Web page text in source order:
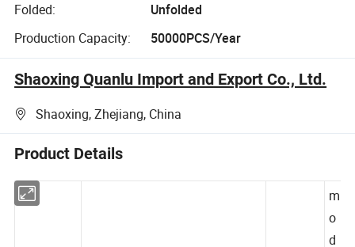
Folded:
Unfolded
Production Capacity:
50000PCS/Year
Shaoxing Quanlu Import and Export Co., Ltd.
Shaoxing, Zhejiang, China
Product Details
o